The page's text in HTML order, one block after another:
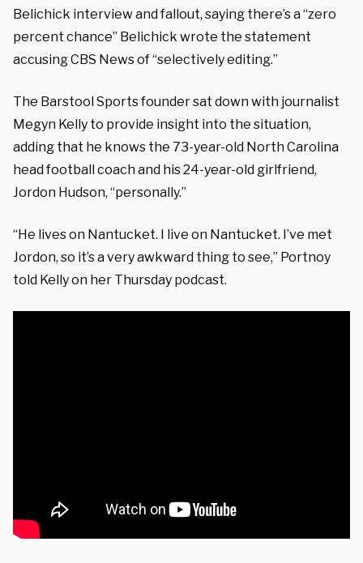
Belichick interview and fallout, saying there’s a “zero
percent chance” Belichick wrote the statement
accusing CBS News of “selectively editing.”
The Barstool Sports founder sat down with journalist
Megyn Kelly to provide insight into the situation,
adding that he knows the 73-year-old North Carolina
head football coach and his 24-year-old girlfriend,
Jordon Hudson, “personally.”
“He lives on Nantucket. I live on Nantucket. I’ve met
Jordon, so it’s a very awkward thing to see,” Portnoy
told Kelly on her Thursday podcast.